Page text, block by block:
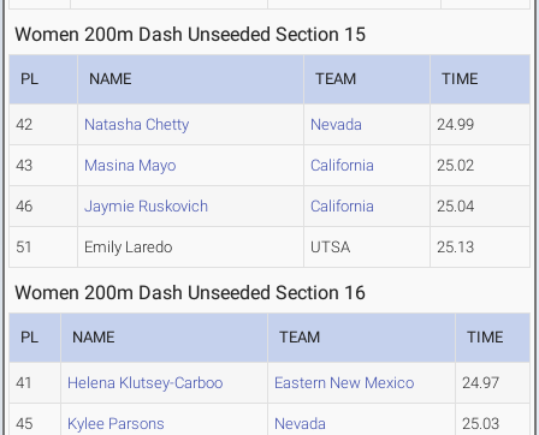
Women 200m Dash Unseeded Section 15
PL NAME TEAM TIME
42 Natasha Chetty Nevada 24.99
43 Masina Mayo California 25.02
46 Jaymie Ruskovich California 25.04
51 Emily Laredo UTSA 25.13
Women 200m Dash Unseeded Section 16
PL NAME TEAM TIME
41 Helena Klutsey-Carboo Eastern New Mexico 24.97
45 Kylee Parsons Nevada 25.03